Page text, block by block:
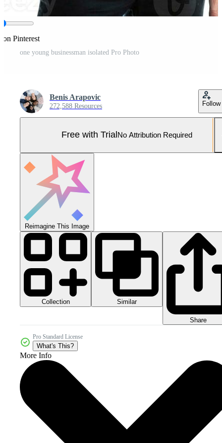
on Pinterest
one young businessman isolated Pro Photo
Benis Arapovic
272,588 Resources Follow
Free with Trial No Attribution Required
Reimagine This Image
Collection Similar
Share
Pro Standard License
What's This?
More Info